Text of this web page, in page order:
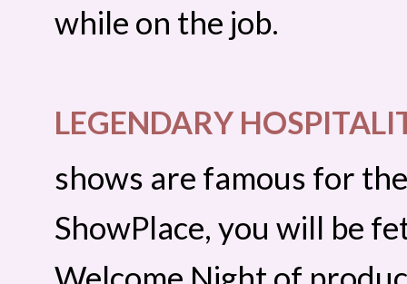
while on the job.
LEGENDARY
shows are famous for
ShowPlace, you will be